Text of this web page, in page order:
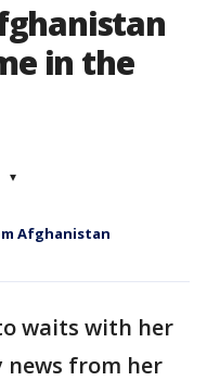
in the
▾
Afghanistan
waits with her
news from her